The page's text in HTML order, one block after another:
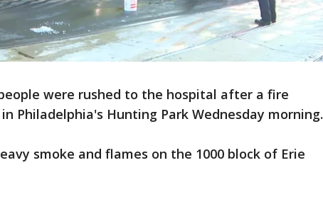
were rushed to the hospital after a fire
Philadelphia's Hunting Park Wednesday morning.
smoke and flames on the 1000 block of Erie